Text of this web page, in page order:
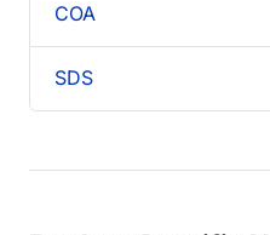
COA
SDS